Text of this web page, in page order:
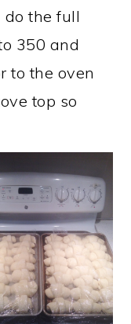
the full
350 and
to the oven
top so